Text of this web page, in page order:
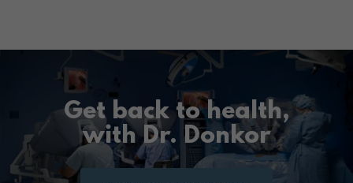
Get back to health,
with Dr. Donkor